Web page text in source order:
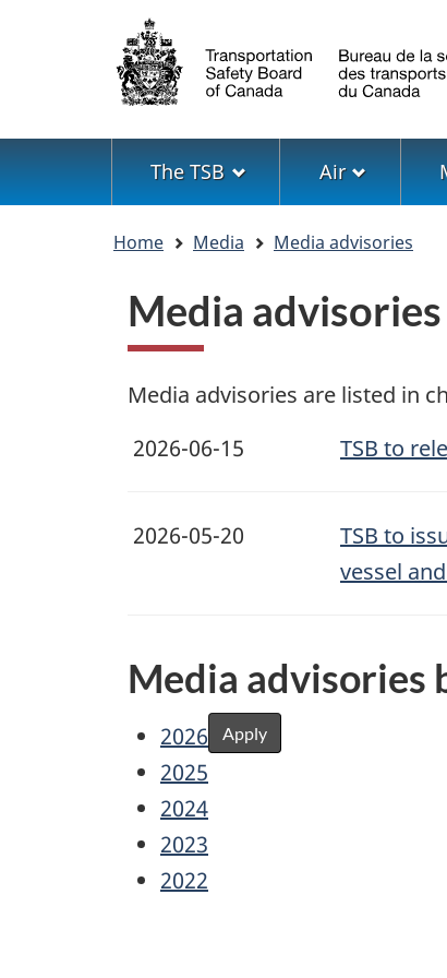
Language
selection
Menu
The TSB Air
Home Media Media advisories
Media
Media advisories are listed in
2026-06-15
TSB to
2026-05-20
TSB to
vessel
Media advisories
2026
2025
2024
2023
2022
Apply